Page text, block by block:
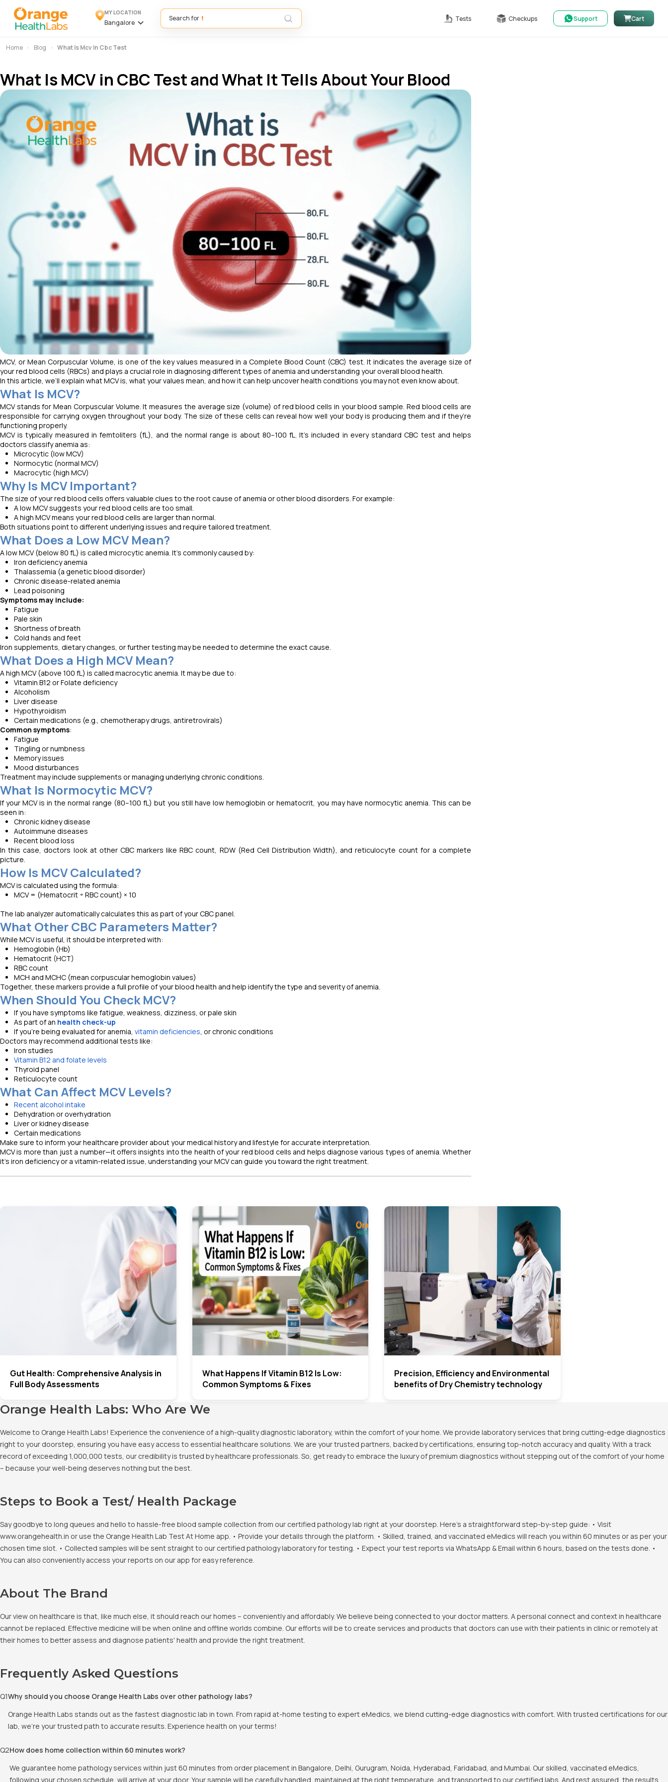
MY LOCATION
Bangalore
Search for Tests Checkups Support Cart
Home Blog What Is Mcv In Cbc Test
What Is MCV in CBC Test and What It Tells About Your Blood
MCV, or Mean Corpuscular Volume, is one of the key values measured in a Complete Blood Count (CBC) test. It indicates the average size of
your red blood cells (RBCs) and plays a crucial role in diagnosing different types of anemia and understanding your overall blood health.
In this article, we’ll explain what MCV is, what your values mean, and how it can help uncover health conditions you may not even know about.
What Is MCV?
MCV stands for Mean Corpuscular Volume. It measures the average size (volume) of red blood cells in your blood sample. Red blood cells are
responsible for carrying oxygen throughout your body. The size of these cells can reveal how well your body is producing them and if they’re
functioning properly.
MCV is typically measured in femtoliters (fL), and the normal range is about 80–100 fL. It’s included in every standard CBC test and helps
doctors classify anemia as:
Microcytic (low MCV)
Normocytic (normal MCV)
Macrocytic (high MCV)
Why Is MCV Important?
The size of your red blood cells offers valuable clues to the root cause of anemia or other blood disorders. For example:
A low MCV suggests your red blood cells are too small.
A high MCV means your red blood cells are larger than normal.
Both situations point to different underlying issues and require tailored treatment.
What Does a Low MCV Mean?
A low MCV (below 80 fL) is called microcytic anemia. It’s commonly caused by:
Iron deficiency anemia
Thalassemia (a genetic blood disorder)
Chronic disease-related anemia
Lead poisoning
Symptoms may include:
Fatigue
Pale skin
Shortness of breath
Cold hands and feet
Iron supplements, dietary changes, or further testing may be needed to determine the exact cause.
What Does a High MCV Mean?
A high MCV (above 100 fL) is called macrocytic anemia. It may be due to:
Vitamin B12 or Folate deficiency
Alcoholism
Liver disease
Hypothyroidism
Certain medications (e.g., chemotherapy drugs, antiretrovirals)
Common symptoms:
Fatigue
Tingling or numbness
Memory issues
Mood disturbances
Treatment may include supplements or managing underlying chronic conditions.
What Is Normocytic MCV?
If your MCV is in the normal range (80–100 fL) but you still have low hemoglobin or hematocrit, you may have normocytic anemia. This can be
seen in:
Chronic kidney disease
Autoimmune diseases
Recent blood loss
In this case, doctors look at other CBC markers like RBC count, RDW (Red Cell Distribution Width), and reticulocyte count for a complete
picture.
How Is MCV Calculated?
MCV is calculated using the formula:
MCV = (Hematocrit ÷ RBC count) × 10
The lab analyzer automatically calculates this as part of your CBC panel.
What Other CBC Parameters Matter?
While MCV is useful, it should be interpreted with:
Hemoglobin (Hb)
Hematocrit (HCT)
RBC count
MCH and MCHC (mean corpuscular hemoglobin values)
Together, these markers provide a full profile of your blood health and help identify the type and severity of anemia.
When Should You Check MCV?
If you have symptoms like fatigue, weakness, dizziness, or pale skin
As part of an health check-up
If you're being evaluated for anemia, vitamin deficiencies, or chronic conditions
Doctors may recommend additional tests like:
Iron studies
Vitamin B12 and folate levels
Thyroid panel
Reticulocyte count
What Can Affect MCV Levels?
Recent alcohol intake
Dehydration or overhydration
Liver or kidney disease
Certain medications
Make sure to inform your healthcare provider about your medical history and lifestyle for accurate interpretation.
MCV is more than just a number—it offers insights into the health of your red blood cells and helps diagnose various types of anemia. Whether
it's iron deficiency or a vitamin-related issue, understanding your MCV can guide you toward the right treatment.
Gut Health: Comprehensive Analysis in
Full Body Assessments
What Happens If Vitamin B12 Is Low:
Common Symptoms & Fixes
Precision, Efficiency and Environmental
benefits of Dry Chemistry technology
Orange Health Labs: Who Are We
Welcome to Orange Health Labs! Experience the convenience of a high-quality diagnostic laboratory, within the comfort of your home. We provide laboratory services that bring cutting-edge diagnostics
right to your doorstep, ensuring you have easy access to essential healthcare solutions. We are your trusted partners, backed by certifications, ensuring top-notch accuracy and quality. With a track
record of exceeding 1,000,000 tests, our credibility is trusted by healthcare professionals. So, get ready to embrace the luxury of premium diagnostics without stepping out of the comfort of your home
– because your well-being deserves nothing but the best.
Steps to Book a Test/ Health Package
Say goodbye to long queues and hello to hassle-free blood sample collection from our certified pathology lab right at your doorstep. Here's a straightforward step-by-step guide: • Visit
www.orangehealth.in or use the Orange Health Lab Test At Home app. • Provide your details through the platform. • Skilled, trained, and vaccinated eMedics will reach you within 60 minutes or as per your
chosen time slot. • Collected samples will be sent straight to our certified pathology laboratory for testing. • Expect your test reports via WhatsApp & Email within 6 hours, based on the tests done. •
You can also conveniently access your reports on our app for easy reference.
About The Brand
Our view on healthcare is that, like much else, it should reach our homes – conveniently and affordably. We believe being connected to your doctor matters. A personal connect and context in healthcare
cannot be replaced. Effective medicine will be when online and offline worlds combine. Our efforts will be to create services and products that doctors can use with their patients in clinic or remotely at
their homes to better assess and diagnose patients' health and provide the right treatment.
Frequently Asked Questions
Q1Why should you choose Orange Health Labs over other pathology labs?
Orange Health Labs stands out as the fastest diagnostic lab in town. From rapid at-home testing to expert eMedics, we blend cutting-edge diagnostics with comfort. With trusted certifications for our
lab, we're your trusted path to accurate results. Experience health on your terms!
Q2How does home collection within 60 minutes work?
We guarantee home pathology services within just 60 minutes from order placement in Bangalore, Delhi, Gurugram, Noida, Hyderabad, Faridabad, and Mumbai. Our skilled, vaccinated eMedics,
following your chosen schedule, will arrive at your door. Your sample will be carefully handled, maintained at the right temperature, and transported to our certified labs. And rest assured, the results